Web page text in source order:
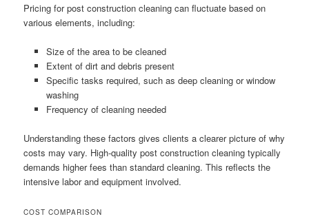
Pricing for post construction cleaning can fluctuate based on
various elements, including:
Size of the area to be cleaned
Extent of dirt and debris present
Specific tasks required, such as deep cleaning or window
washing
Frequency of cleaning needed
Understanding these factors gives clients a clearer picture of why
costs may vary. High-quality post construction cleaning typically
demands higher fees than standard cleaning. This reflects the
intensive labor and equipment involved.
COST COMPARISON